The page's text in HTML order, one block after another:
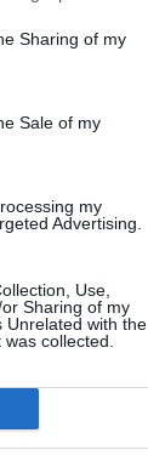
Sharing of my
Sale of my
my
Advertising.
Use,
Sharing of my
Unrelated with the
collected.